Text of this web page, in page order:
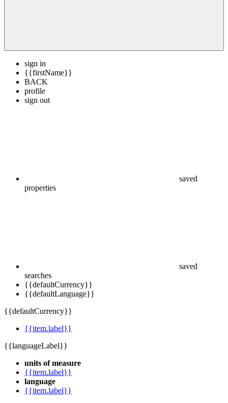
sign in
{{firstName}}
BACK
profile
sign out
saved
properties
saved
searches
{{defaultCurrency}}
{{defaultLanguage}}
{{defaultCurrency}}
{{item.label}}
{{languageLabel}}
units of measure
{{item.label}}
language
{{item.label}}